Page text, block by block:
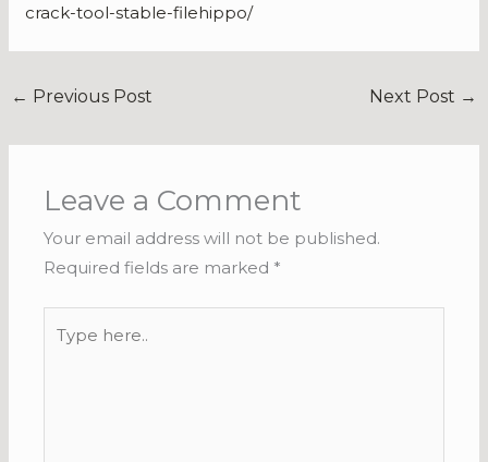
crack-tool-stable-filehippo/
← Previous Post Next Post →
Leave a Comment
Your email address will not be published.
Required fields are marked *
here..